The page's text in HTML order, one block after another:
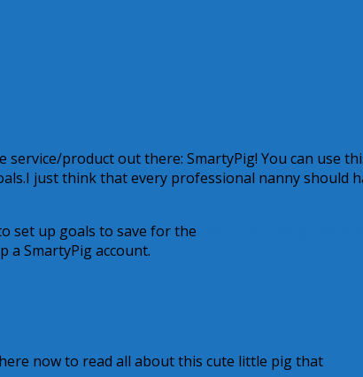
product out there: SmartyPig! You can use
just think that every professional nanny should
set up goals to save for the
a SmartyPig account.
now to read all about this cute little pig that